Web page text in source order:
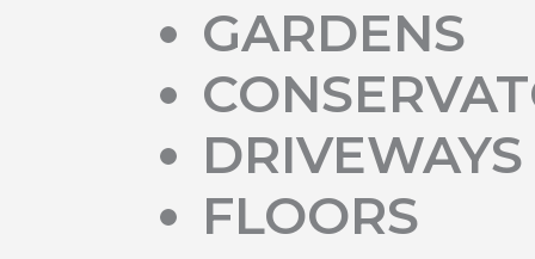
GARDENS
DRIVEWAYS
FLOORS